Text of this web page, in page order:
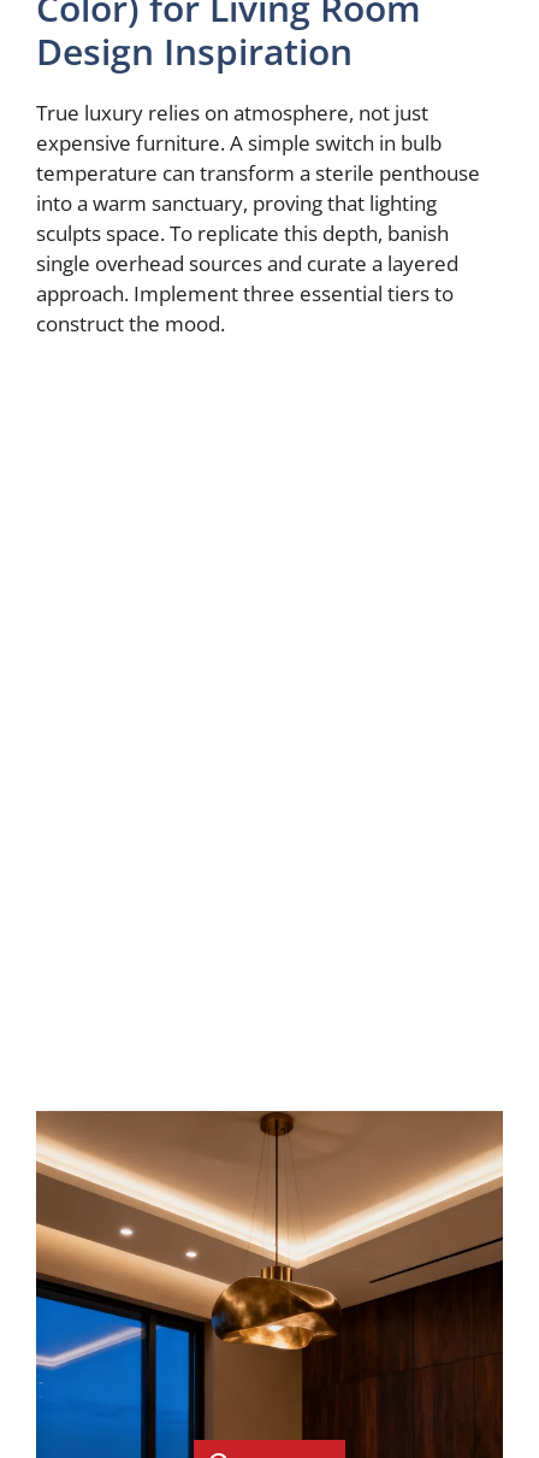
Design Inspiration
True luxury relies on atmosphere, not just
expensive furniture. A simple switch in bulb
temperature can transform a sterile penthouse
into a warm sanctuary, proving that lighting
sculpts space. To replicate this depth, banish
single overhead sources and curate a layered
approach. Implement three essential tiers to
construct the mood.